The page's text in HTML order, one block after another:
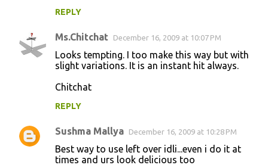
REPLY
Ms.Chitchat December 16, 2009 at 10:07 PM
Looks tempting. I too make this way but with
slight variations. It is an instant hit always.
Chitchat
REPLY
Sushma Mallya December 16, 2009 at 10:28 PM
Best way to use left over idli...even i do it at
times and urs look delicious too